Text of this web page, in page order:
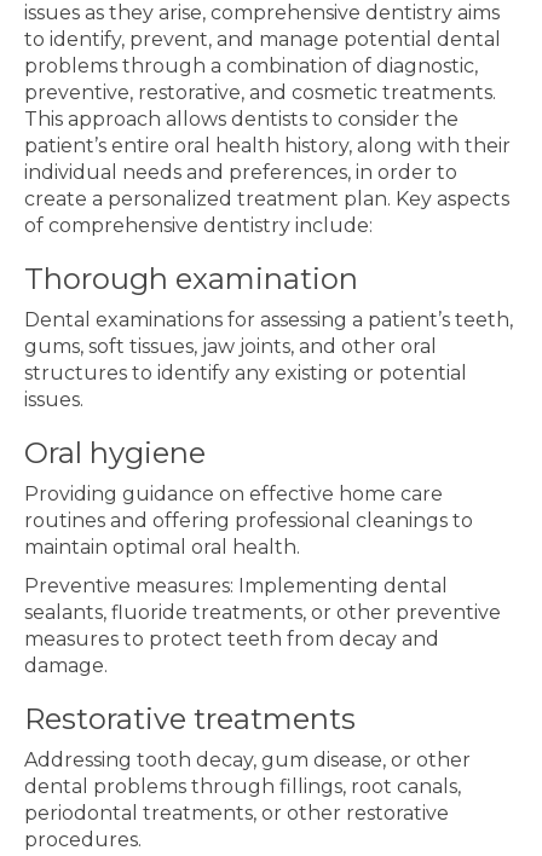
issues as they arise, comprehensive dentistry aims
to identify, prevent, and manage potential dental
problems through a combination of diagnostic,
preventive, restorative, and cosmetic treatments.
This approach allows dentists to consider the
patient’s entire oral health history, along with their
individual needs and preferences, in order to
create a personalized treatment plan. Key aspects
of comprehensive dentistry include:
Thorough examination
Dental examinations for assessing a patient’s teeth,
gums, soft tissues, jaw joints, and other oral
structures to identify any existing or potential
issues.
Oral hygiene
Providing guidance on effective home care
routines and offering professional cleanings to
maintain optimal oral health.
Preventive measures: Implementing dental
sealants, fluoride treatments, or other preventive
measures to protect teeth from decay and
damage.
Restorative treatments
Addressing tooth decay, gum disease, or other
dental problems through fillings, root canals,
periodontal treatments, or other restorative
procedures.